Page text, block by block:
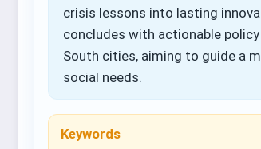
crisis lessons into lasting
concludes with actionable
South cities, aiming to guide a
social needs.
Keywords